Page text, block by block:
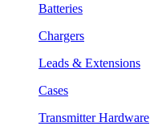
Batteries
Chargers
Leads & Extensions
Cases
Transmitter Hardware